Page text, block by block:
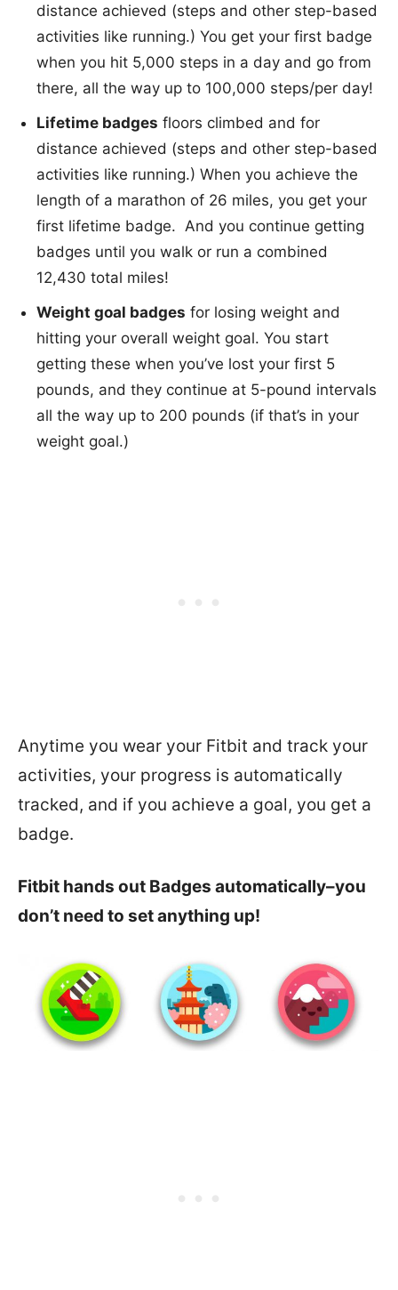
distance achieved (steps and other step-based
activities like running.) You get your first badge
when you hit 5,000 steps in a day and go from
there, all the way up to 100,000 steps/per day!
Lifetime badges floors climbed and for
distance achieved (steps and other step-based
activities like running.) When you achieve the
length of a marathon of 26 miles, you get your
first lifetime badge. And you continue getting
badges until you walk or run a combined
12,430 total miles!
Weight goal badges for losing weight and
hitting your overall weight goal. You start
getting these when you’ve lost your first 5
pounds, and they continue at 5-pound intervals
all the way up to 200 pounds (if that’s in your
weight goal.)
Anytime you wear your Fitbit and track your
activities, your progress is automatically
tracked, and if you achieve a goal, you get a
badge.
Fitbit hands out Badges automatically–you
don’t need to set anything up!